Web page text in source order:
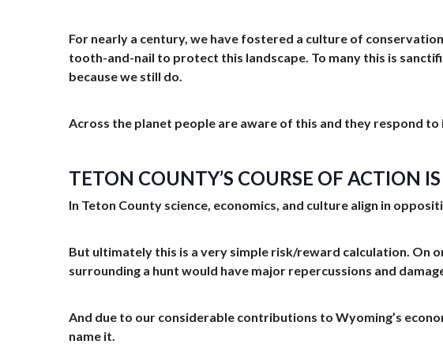
For nearly a century, we have fostered a culture of
tooth-and-nail to protect this landscape. To many this is
because we still do.
Across the planet people are aware of this and they respond
TETON COUNTY’S COURSE OF ACTION
In Teton County science, economics, and culture align in
But ultimately this is a very simple risk/reward calculation. On
surrounding a hunt would have major repercussions and
And due to our considerable contributions to Wyoming’s
name it.